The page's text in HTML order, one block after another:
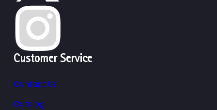
Customer Service
Contact Us
Catalog